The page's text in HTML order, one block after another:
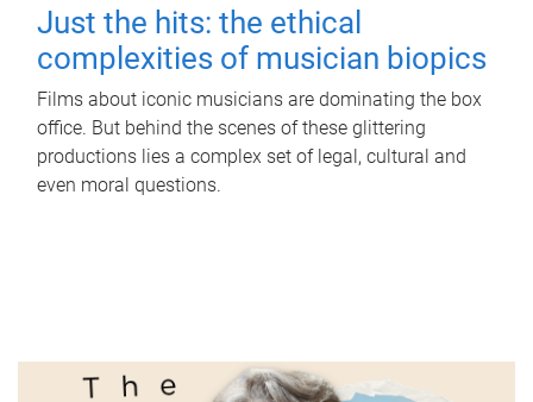
Just the hits: the ethical
complexities of musician biopics
Films about iconic musicians are dominating the box
office. But behind the scenes of these glittering
productions lies a complex set of legal, cultural and
even moral questions.